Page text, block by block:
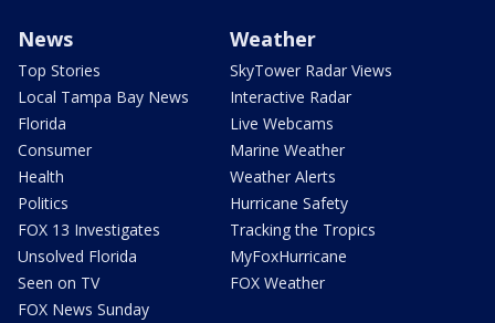
News
Top Stories
Local Tampa Bay News
Florida
Consumer
Health
Politics
FOX 13 Investigates
Unsolved Florida
Seen on TV
FOX News Sunday
Weather
SkyTower Radar Views
Interactive Radar
Live Webcams
Marine Weather
Weather Alerts
Hurricane Safety
Tracking the Tropics
MyFoxHurricane
FOX Weather